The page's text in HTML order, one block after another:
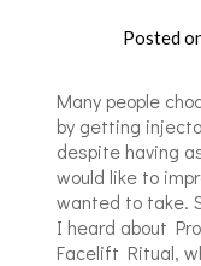
Posted
Many people
by getting
despite having
would like to
wanted to take.
I heard about
Facelift Ritual,